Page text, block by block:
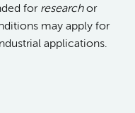
for researchor
may apply for
applications.